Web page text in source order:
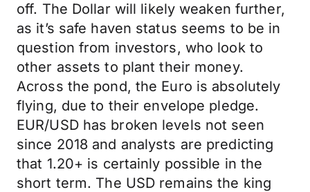
off. The Dollar will likely weaken further,
as it’s safe haven status seems to be in
question from investors, who look to
other assets to plant their money.
Across the pond, the Euro is absolutely
flying, due to their envelope pledge.
EUR/USD has broken levels not seen
since 2018 and analysts are predicting
that 1.20+ is certainly possible in the
short term. The USD remains the king